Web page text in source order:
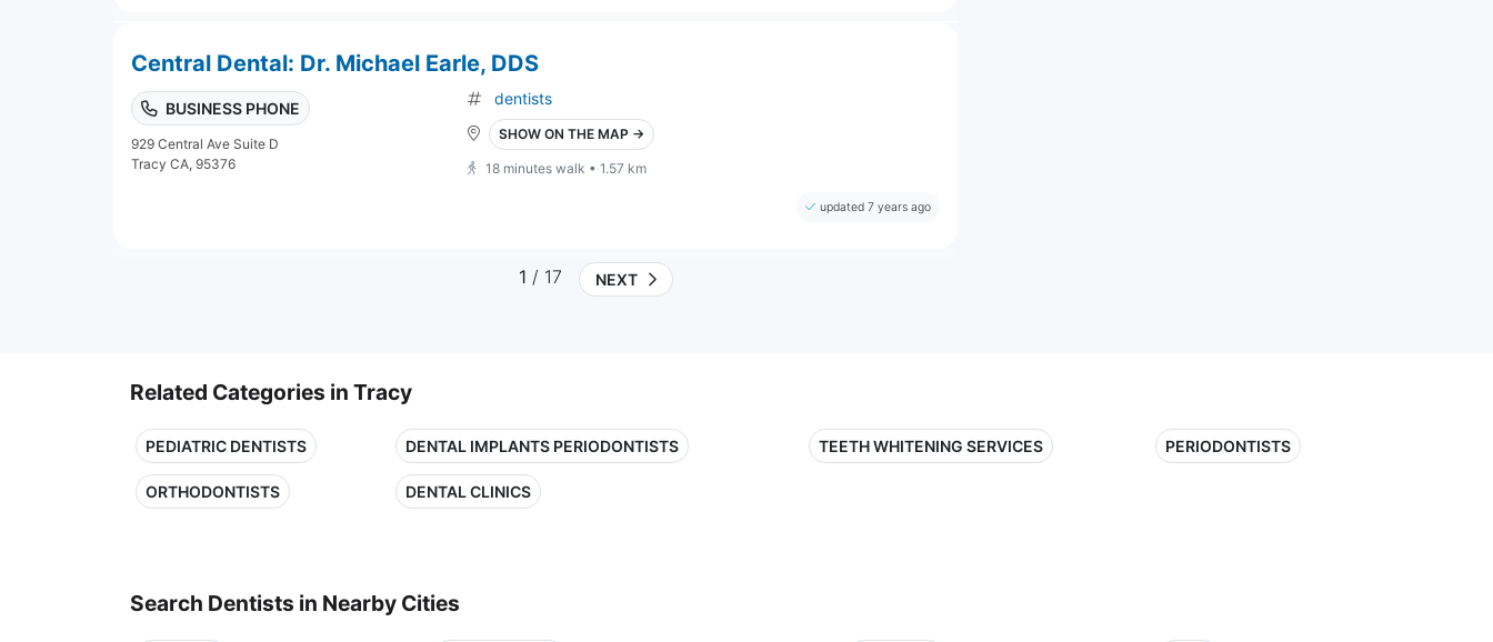
Central Dental: Dr. Michael Earle, DDS
BUSINESS PHONE
929 Central Ave Suite D
Tracy CA, 95376
dentists
SHOW ON THE MAP →
18 minutes walk • 1.57 km
updated 7 years ago
1 / 17 NEXT
Related Categories in Tracy
PEDIATRIC DENTISTS DENTAL IMPLANTS PERIODONTISTS TEETH WHITENING SERVICES PERIODONTISTS
ORTHODONTISTS DENTAL CLINICS
Search Dentists in Nearby Cities